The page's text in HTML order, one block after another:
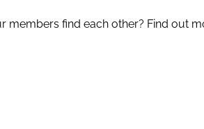
members find each other? Find out